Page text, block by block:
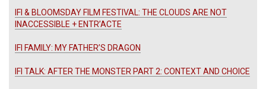
IFI & BLOOMSDAY FILM FESTIVAL: THE CLOUDS ARE NOT
INACCESSIBLE + ENTR’ACTE
IFI FAMILY: MY FATHER’S DRAGON
IFI TALK: AFTER THE MONSTER PART 2: CONTEXT AND CHOICE